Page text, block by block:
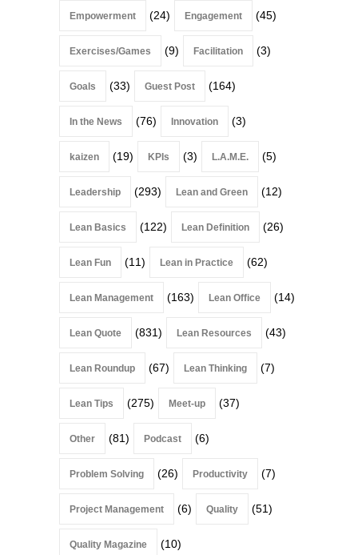
Empowerment (24) Engagement (45)
Exercises/Games (9) Facilitation (3)
Goals (33) Guest Post (164)
In the News (76) Innovation (3)
kaizen (19) KPIs (3) L.A.M.E. (5)
Leadership (293) Lean and Green (12)
Lean Basics (122) Lean Definition (26)
Lean Fun (11) Lean in Practice (62)
Lean Management (163) Lean Office (14)
Lean Quote (831) Lean Resources (43)
Lean Roundup (67) Lean Thinking (7)
Lean Tips (275) Meet-up (37)
Other (81) Podcast (6)
Problem Solving (26) Productivity (7)
Project Management (6) Quality (51)
Quality Magazine (10)